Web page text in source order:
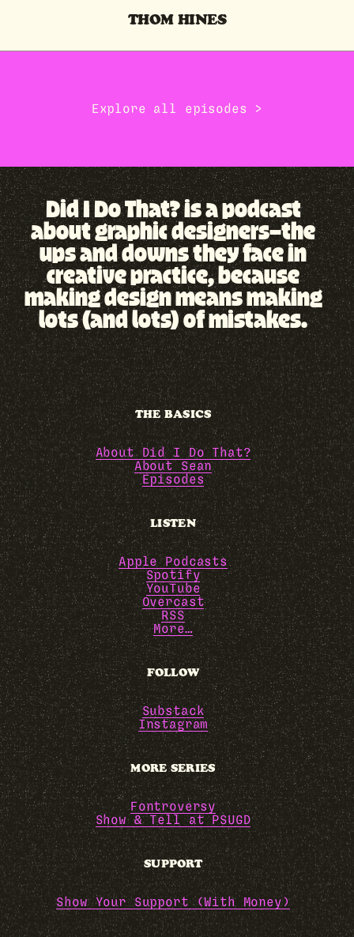
THOM HINES
Explore all episodes →
Did I Do That? is a podcast
about graphic designers—the
ups and downs they face in
creative practice, because
making design means making
lots (and lots) of mistakes.
THE BASICS
About Did I Do That?
About Sean
Episodes
LISTEN
Apple Podcasts
Spotify
YouTube
Overcast
RSS
More…
FOLLOW
Substack
Instagram
MORE SERIES
Fontroversy
Show & Tell at PSUGD
SUPPORT
Show Your Support (With Money)